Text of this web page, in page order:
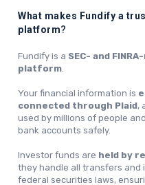
What makes Fundify a
platform?
Fundify is a SEC- and
platform
Your financial information is
connected through Plaid,
used by millions of people
bank accounts safely.
Investor funds are held by
they handle all transfers and
federal securities laws,